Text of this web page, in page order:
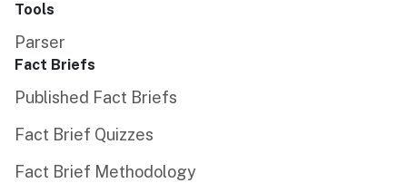
Tools
Parser
Fact Briefs
Published Fact Briefs
Fact Brief Quizzes
Fact Brief Methodology